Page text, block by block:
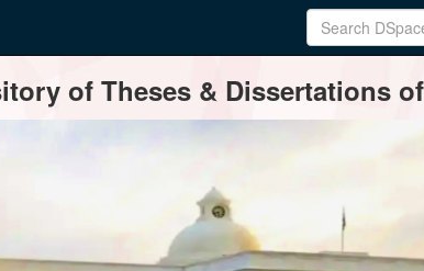
of Theses & Dissertations